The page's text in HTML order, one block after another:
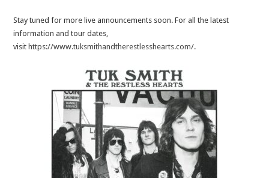
Stay tuned for more live announcements soon. For all the latest
information and tour dates,
visit https://www.tuksmithandtherestlesshearts.com/.